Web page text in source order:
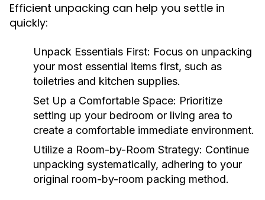
Efficient unpacking can help you settle in
quickly:
Unpack Essentials First: Focus on unpacking
your most essential items first, such as
toiletries and kitchen supplies.
Set Up a Comfortable Space: Prioritize
setting up your bedroom or living area to
create a comfortable immediate environment.
Utilize a Room-by-Room Strategy: Continue
unpacking systematically, adhering to your
original room-by-room packing method.